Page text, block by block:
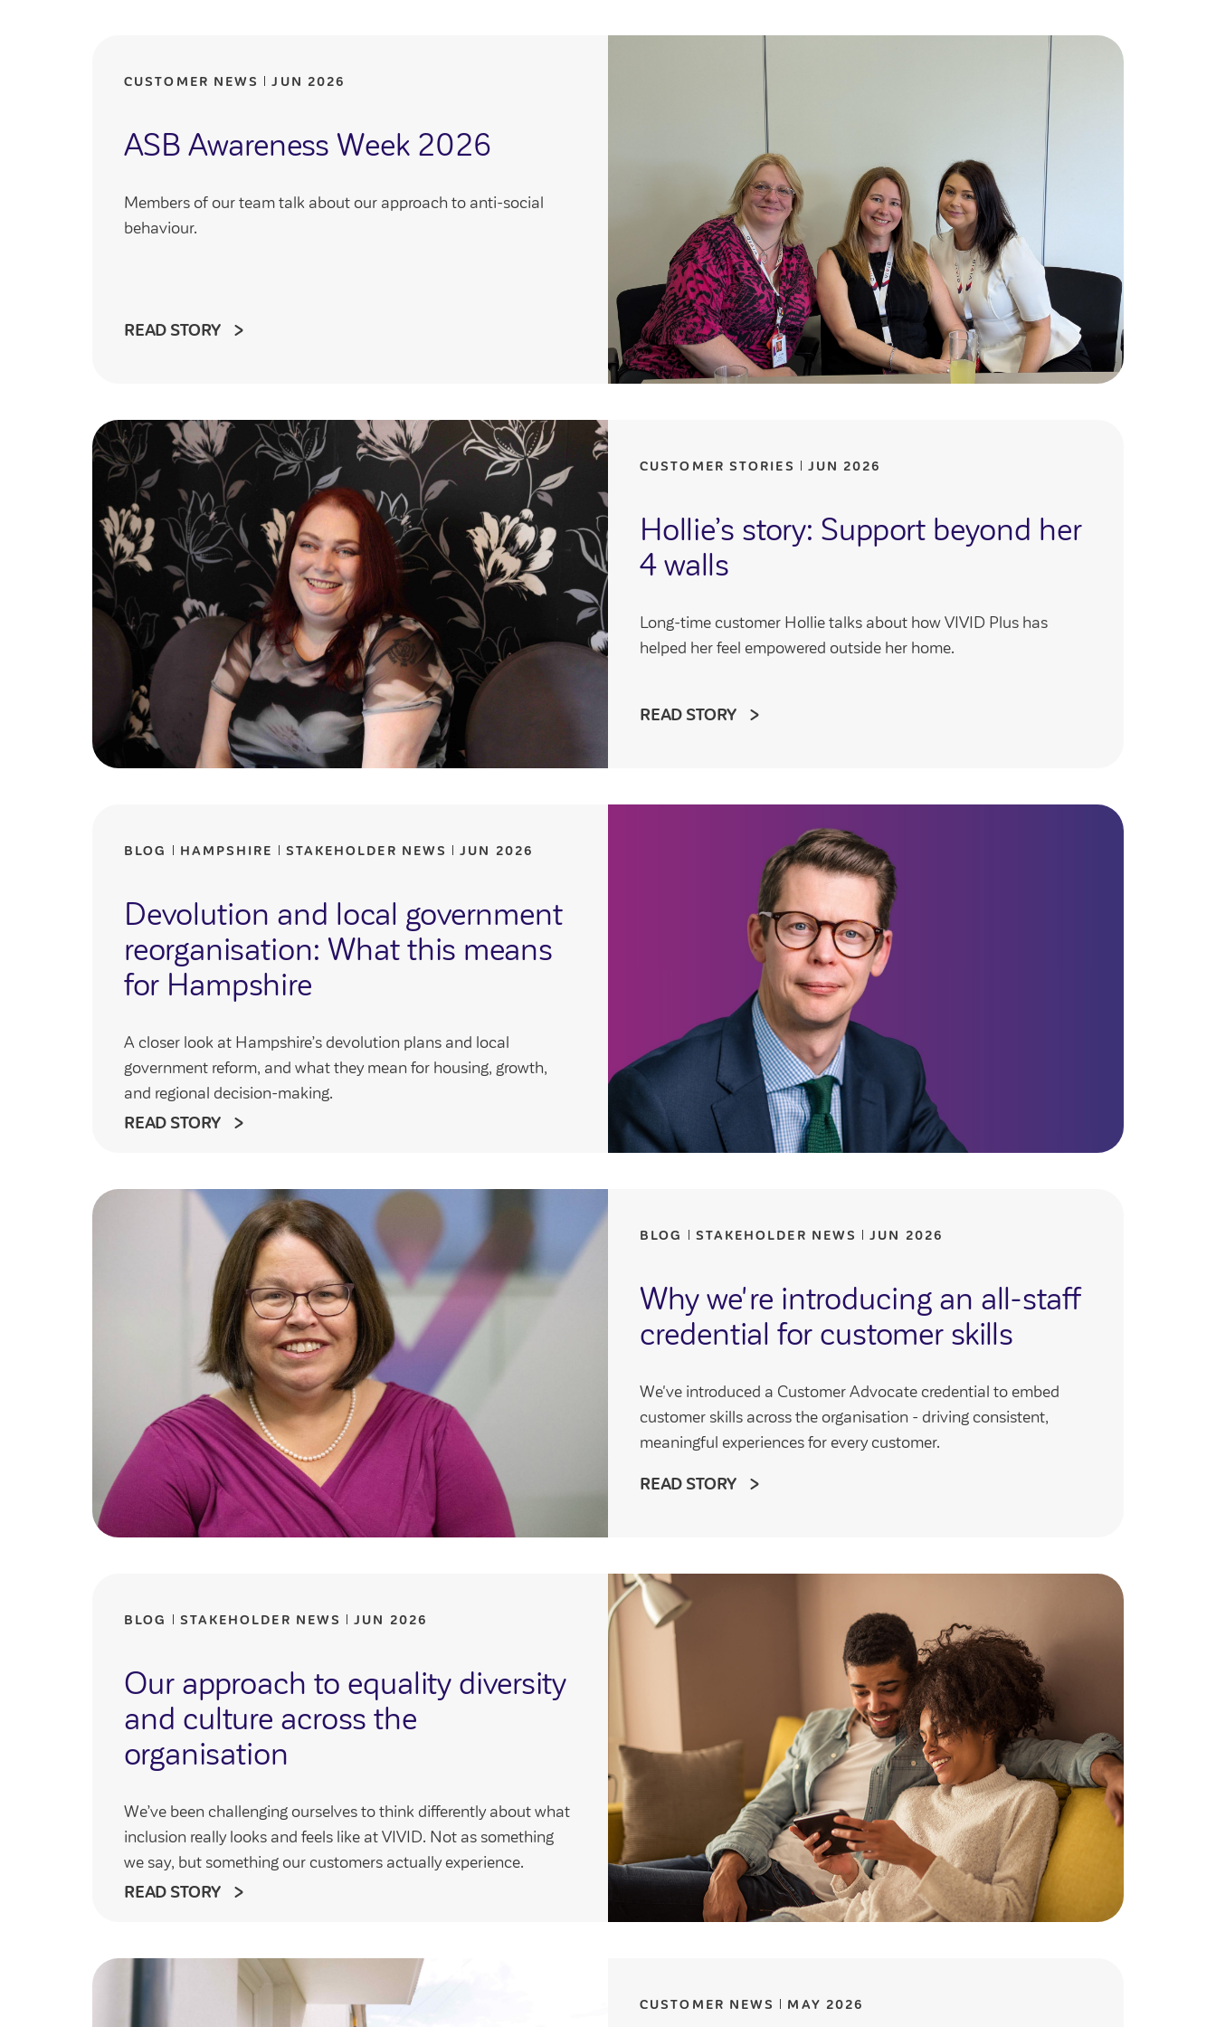
CUSTOMER NEWS JUN 2026
ASB Awareness Week 2026
Members of our team talk about our approach to anti-social
behaviour.
READ STORY
CUSTOMER STORIES JUN 2026
Hollie’s story: Support beyond her
4 walls
Long-time customer Hollie talks about how VIVID Plus has
helped her feel empowered outside her home.
READ STORY
BLOG HAMPSHIRE STAKEHOLDER NEWS JUN 2026
Devolution and local government
reorganisation: What this means
for Hampshire
A closer look at Hampshire’s devolution plans and local
government reform, and what they mean for housing, growth,
and regional decision-making.
READ STORY
BLOG STAKEHOLDER NEWS JUN 2026
Why we're introducing an all-staff
credential for customer skills
We've introduced a Customer Advocate credential to embed
customer skills across the organisation - driving consistent,
meaningful experiences for every customer.
READ STORY
BLOG STAKEHOLDER NEWS JUN 2026
Our approach to equality diversity
and culture across the
organisation
We’ve been challenging ourselves to think differently about what
inclusion really looks and feels like at VIVID. Not as something
we say, but something our customers actually experience.
READ STORY
CUSTOMER NEWS MAY 2026